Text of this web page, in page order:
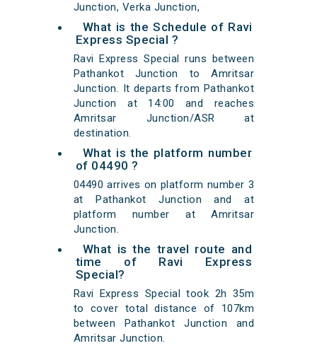
Junction, Verka Junction,
What is the Schedule of Ravi
Express Special ?
Ravi Express Special runs between
Pathankot Junction to Amritsar
Junction. It departs from Pathankot
Junction at 14:00 and reaches
Amritsar Junction/ASR at
destination.
What is the platform number
of 04490 ?
04490 arrives on platform number 3
at Pathankot Junction and at
platform number at Amritsar
Junction.
What is the travel route and
time of Ravi Express
Special?
Ravi Express Special took 2h 35m
to cover total distance of 107km
between Pathankot Junction and
Amritsar Junction.